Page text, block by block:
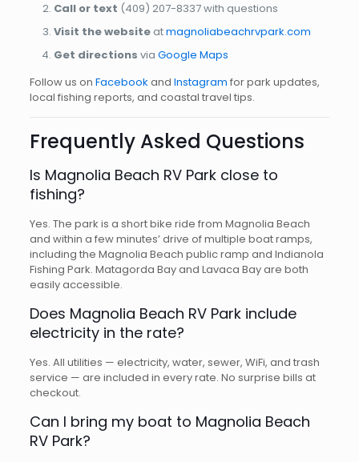
Call or text (409) 207-8337with questions
Visit the websiteatmagnoliabeachrvpark.com
Get directions via Google Maps
Follow us on Facebook and Instagram for park updates,
local fishing reports, and coastal travel tips.
Frequently Asked Questions
Is Magnolia Beach RV Park close to
fishing?
Yes. The park is a short bike ride from Magnolia Beach
and within a few minutes’ drive of multiple boat ramps,
including the Magnolia Beach public ramp and Indianola
Fishing Park. Matagorda Bay and Lavaca Bay are both
easily accessible.
Does Magnolia Beach RV Park include
electricity in the rate?
Yes. All utilities — electricity, water, sewer, WiFi, and trash
service — are included in every rate. No surprise bills at
checkout.
Can I bring my boat to Magnolia Beach
RV Park?